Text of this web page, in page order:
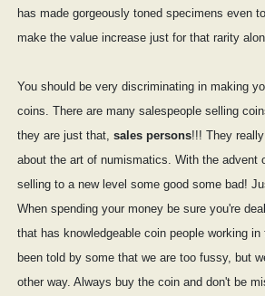
has made gorgeously toned specimens even
make the value increase just for that rarity
You should be very discriminating in making
coins. There are many salespeople selling
they are just that, sales persons!!! They
about the art of numismatics. With the advent
selling to a new level some good some bad!
When spending your money be sure you're
that has knowledgeable coin people working
been told by some that we are too fussy, but
other way. Always buy the coin and don't be